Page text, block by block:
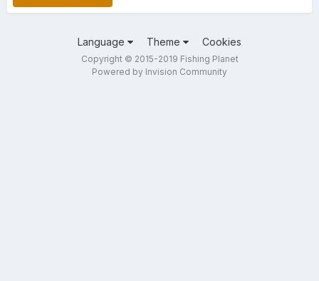
Language Theme Cookies
Copyright © 2015-2019 Fishing Planet
Powered by Invision Community